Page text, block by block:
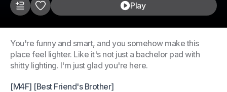
Play
You're funny and smart, and you somehow make this
place feel lighter. Like it's not just a bachelor pad with
shitty lighting. I'm just glad you're here.
[M4F] [Best Friend's Brother]